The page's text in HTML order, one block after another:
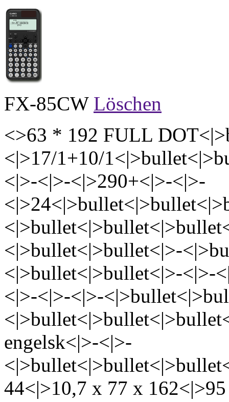
FX-85CW Löschen
<>63 * 192 FULL
<|>17/1+10/
<|>-<|>-<|>290+<|>-<|>-
<|>bullet<|>bullet<|>-
<|>bullet<|>bullet<|>-<|>-
<|>-<|>-<|>-
engelsk<|>-<|>-
44<|>10,7 x 77 x